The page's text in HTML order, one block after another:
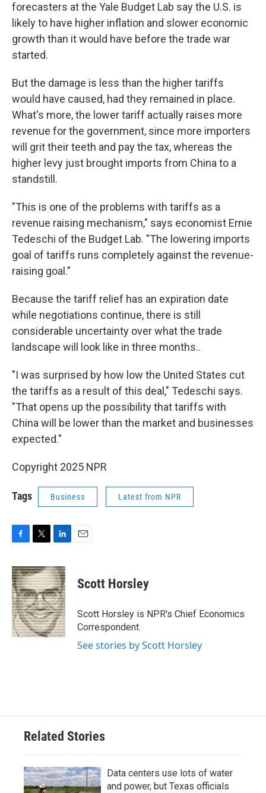
forecasters at the Yale Budget Lab say the U.S. is
likely to have higher inflation and slower economic
growth than it would have before the trade war
started.
But the damage is less than the higher tariffs
would have caused, had they remained in place.
What's more, the lower tariff actually raises more
revenue for the government, since more importers
will grit their teeth and pay the tax, whereas the
higher levy just brought imports from China to a
standstill.
"This is one of the problems with tariffs as a
revenue raising mechanism," says economist Ernie
Tedeschi of the Budget Lab. "The lowering imports
goal of tariffs runs completely against the revenue-
raising goal."
Because the tariff relief has an expiration date
while negotiations continue, there is still
considerable uncertainty over what the trade
landscape will look like in three months..
"I was surprised by how low the United States cut
the tariffs as a result of this deal," Tedeschi says.
"That opens up the possibility that tariffs with
China will be lower than the market and businesses
expected."
Copyright 2025 NPR
Tags Business Latest from NPR
c
e
b
o
o
k
i
t
t
e
r
n
k
e
d
I
n
Scott Horsley
Scott Horsley is NPR's Chief Economics
Correspondent.
See stories by Scott Horsley
Related Stories
Data centers use lots of water
and power, but Texas officials